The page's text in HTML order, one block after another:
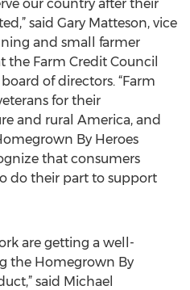
our country after their
said Gary Matteson, vice
and small farmer
the Farm Credit Council
of directors. “Farm
for their
and rural America, and
By Heroes
that consumers
do their part to support
are getting a well-
the Homegrown By
said Michael